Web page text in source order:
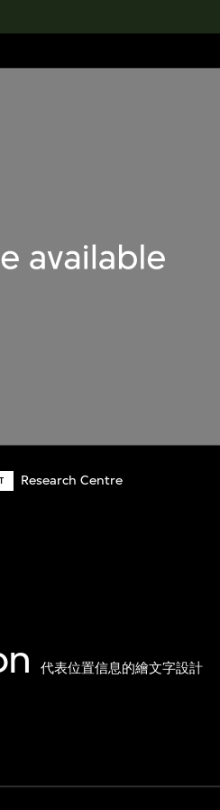
Research Centre
代表位置信息的繪文字設計